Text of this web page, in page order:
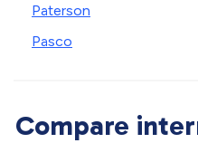
Paterson
Pasco
Compare